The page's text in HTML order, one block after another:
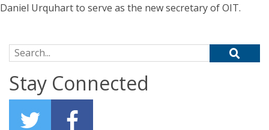
Daniel Urquhart to serve as the new secretary of OIT.
Search for:
Stay Connected